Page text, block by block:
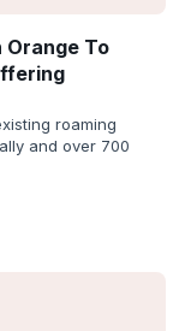
Orange To
roaming
and over 700